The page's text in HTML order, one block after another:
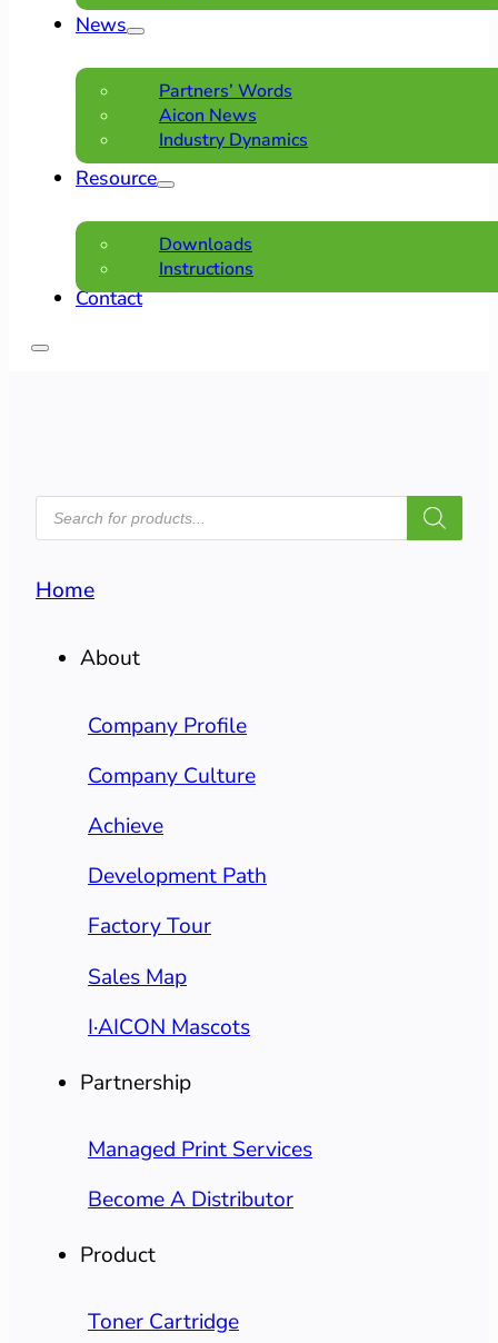
News
Partners’ Words
Aicon News
Industry Dynamics
Resource
Downloads
Instructions
Contact
PRODUCTS
SEARCH
Home
About
Company Profile
Company Culture
Achieve
Development Path
Factory Tour
Sales Map
I·AICON Mascots
Partnership
Managed Print Services
Become A Distributor
Product
Toner Cartridge